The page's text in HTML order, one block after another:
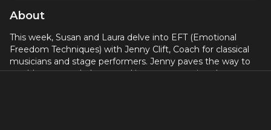
About
This week, Susan and Laura delve into EFT (Emotional
Freedom Techniques) with Jenny Clift, Coach for classical
musicians and stage performers. Jenny paves the way to
wealth, success, balance, and inner peace using the